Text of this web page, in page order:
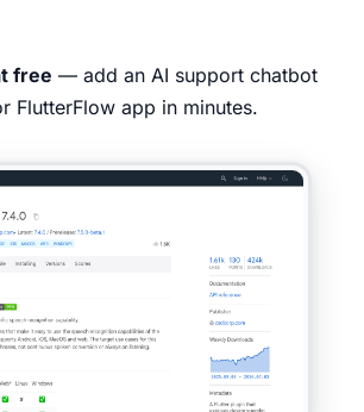
free — add an AI support chatbot
FlutterFlow app in minutes.